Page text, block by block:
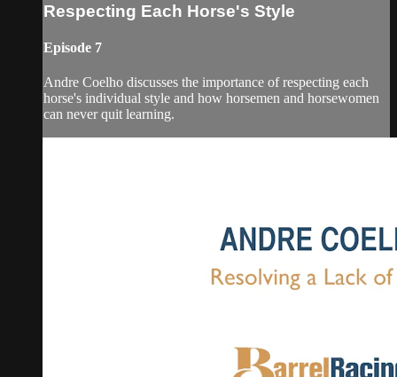
Respecting Each Horse's Style
Episode 7
Andre Coelho discusses the importance of respecting each
horse's individual style and how horsemen and horsewomen
can never quit learning.